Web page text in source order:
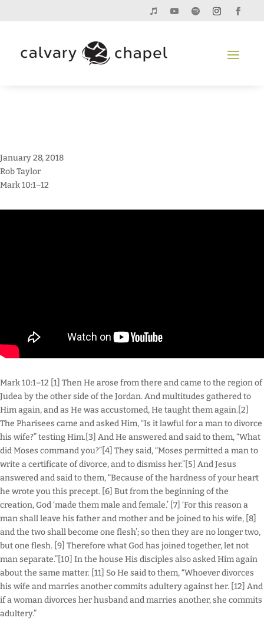
January 28, 2018
Rob Taylor
Mark 10:1–12
Mark 10:1–12 [1] Then He arose from there and came to the region of
Judea by the other side of the Jordan. And multitudes gathered to
Him again, and as He was accustomed, He taught them again.[2]
The Pharisees came and asked Him, “Is it lawful for a man to divorce
his wife?” testing Him.[3] And He answered and said to them, “What
did Moses command you?”[4] They said, “Moses permitted a man to
write a certificate of divorce, and to dismiss her.”[5] And Jesus
answered and said to them, “Because of the hardness of your heart
he wrote you this precept. [6] But from the beginning of the
creation, God ‘made them male and female.’ [7] ‘For this reason a
man shall leave his father and mother and be joined to his wife, [8]
and the two shall become one flesh’; so then they are no longer two,
but one flesh. [9] Therefore what God has joined together, let not
man separate.”[10] In the house His disciples also asked Him again
about the same matter. [11] So He said to them, “Whoever divorces
his wife and marries another commits adultery against her. [12] And
if a woman divorces her husband and marries another, she commits
adultery.”